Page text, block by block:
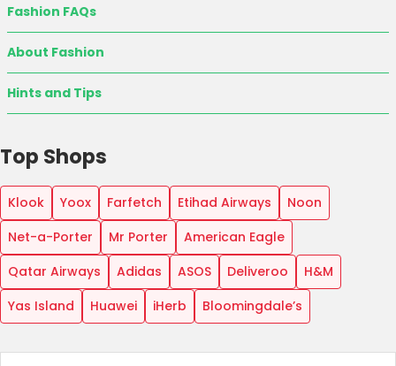
Fashion FAQs
About Fashion
Hints and Tips
Top Shops
Klook Yoox Farfetch Etihad Airways
Noon
Net-a-Porter
Mr Porter
American Eagle
Qatar Airways
Adidas ASOS Deliveroo
H&M
Yas Island
Huawei iHerb Bloomingdale’s